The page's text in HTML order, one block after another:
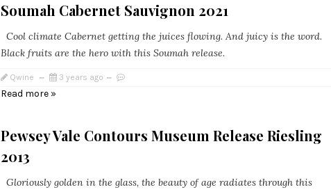
Soumah Cabernet Sauvignon 2021
Cool climate Cabernet getting the juices flowing. And juicy is the word.
Black fruits are the hero with this Soumah release.
Qwine 3 years ago
Read more »
Pewsey Vale Contours Museum Release Riesling
2013
Gloriously golden in the glass, the beauty of age radiates through this